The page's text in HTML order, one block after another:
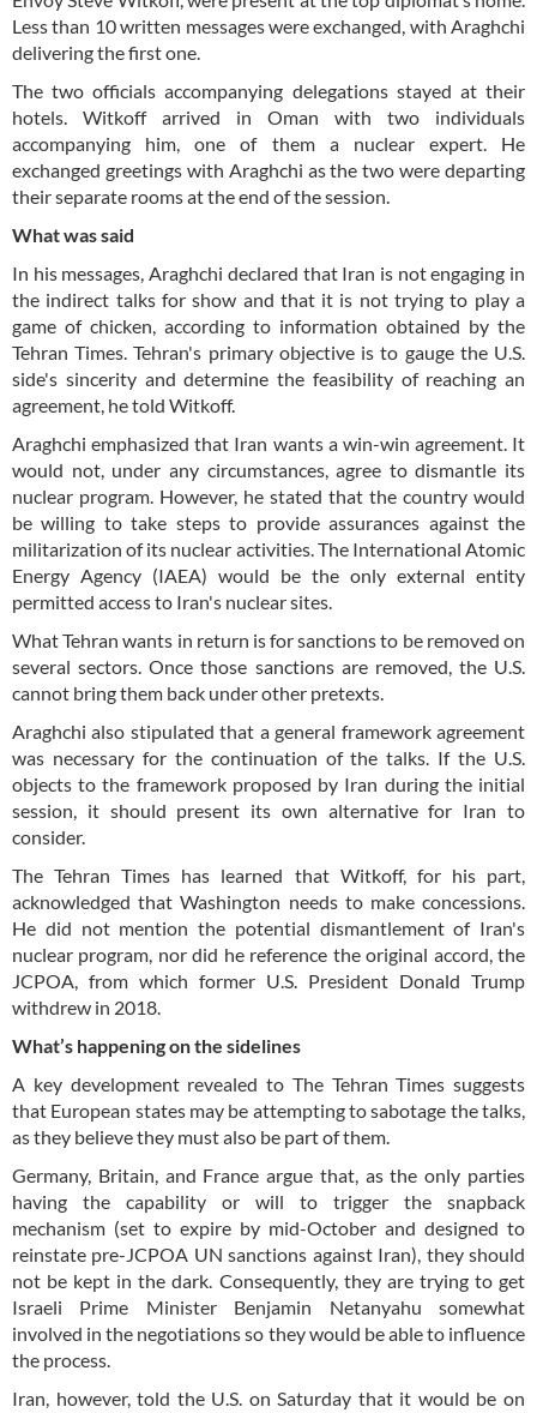
Less than 10 written messages were exchanged, with Araghchi
delivering the first one.
The two officials accompanying delegations stayed at their
hotels. Witkoff arrived in Oman with two individuals
accompanying him, one of them a nuclear expert. He
exchanged greetings with Araghchi as the two were departing
their separate rooms at the end of the session.
What was said
In his messages, Araghchi declared that Iran is not engaging in
the indirect talks for show and that it is not trying to play a
game of chicken, according to information obtained by the
Tehran Times. Tehran's primary objective is to gauge the U.S.
side's sincerity and determine the feasibility of reaching an
agreement, he told Witkoff.
Araghchi emphasized that Iran wants a win-win agreement. It
would not, under any circumstances, agree to dismantle its
nuclear program. However, he stated that the country would
be willing to take steps to provide assurances against the
militarization of its nuclear activities. The International Atomic
Energy Agency (IAEA) would be the only external entity
permitted access to Iran's nuclear sites.
What Tehran wants in return is for sanctions to be removed on
several sectors. Once those sanctions are removed, the U.S.
cannot bring them back under other pretexts.
Araghchi also stipulated that a general framework agreement
was necessary for the continuation of the talks. If the U.S.
objects to the framework proposed by Iran during the initial
session, it should present its own alternative for Iran to
consider.
The Tehran Times has learned that Witkoff, for his part,
acknowledged that Washington needs to make concessions.
He did not mention the potential dismantlement of Iran's
nuclear program, nor did he reference the original accord, the
JCPOA, from which former U.S. President Donald Trump
withdrew in 2018.
What’s happening on the sidelines
A key development revealed to The Tehran Times suggests
that European states may be attempting to sabotage the talks,
as they believe they must also be part of them.
Germany, Britain, and France argue that, as the only parties
having the capability or will to trigger the snapback
mechanism (set to expire by mid-October and designed to
reinstate pre-JCPOA UN sanctions against Iran), they should
not be kept in the dark. Consequently, they are trying to get
Israeli Prime Minister Benjamin Netanyahu somewhat
involved in the negotiations so they would be able to influence
the process.
Iran, however, told the U.S. on Saturday that it would be on